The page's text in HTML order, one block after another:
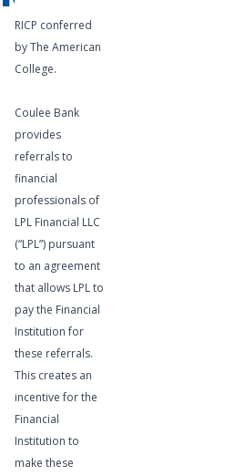
RICP conferred
by The American
College.
Coulee Bank
provides
referrals to
financial
professionals of
LPL Financial LLC
(“LPL”) pursuant
to an agreement
that allows LPL to
pay the Financial
Institution for
these referrals.
This creates an
incentive for the
Financial
Institution to
make these